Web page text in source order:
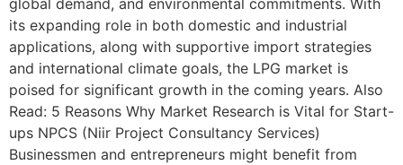
global demand, and environmental commitments. With
its expanding role in both domestic and industrial
applications, along with supportive import strategies
and international climate goals, the LPG market is
poised for significant growth in the coming years. Also
Read: 5 Reasons Why Market Research is Vital for Start-
ups NPCS (Niir Project Consultancy Services)
Businessmen and entrepreneurs might benefit from